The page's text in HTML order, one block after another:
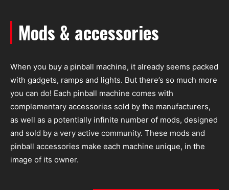
Mods & accessories
When you buy a pinball machine, it already seems packed
with gadgets, ramps and lights. But there’s so much more
you can do! Each pinball machine comes with
complementary accessories sold by the manufacturers,
as well as a potentially infinite number of mods, designed
and sold by a very active community. These mods and
pinball accessories make each machine unique, in the
image of its owner.